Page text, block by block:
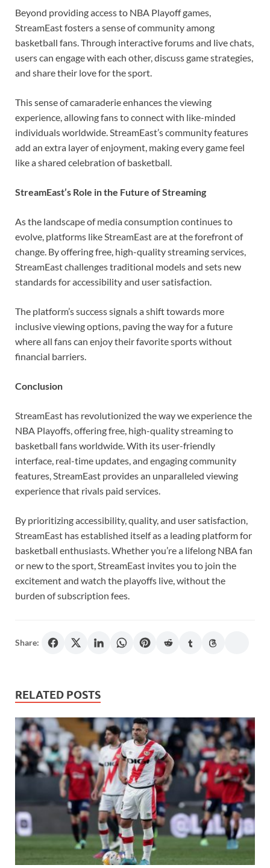
Beyond providing access to NBA Playoff games,
StreamEast fosters a sense of community among
basketball fans. Through interactive forums and live chats,
users can engage with each other, discuss game strategies,
and share their love for the sport.
This sense of camaraderie enhances the viewing
experience, allowing fans to connect with like-minded
individuals worldwide. StreamEast’s community features
add an extra layer of enjoyment, making every game feel
like a shared celebration of basketball.
StreamEast’s Role in the Future of Streaming
As the landscape of media consumption continues to
evolve, platforms like StreamEast are at the forefront of
change. By offering free, high-quality streaming services,
StreamEast challenges traditional models and sets new
standards for accessibility and user satisfaction.
The platform’s success signals a shift towards more
inclusive viewing options, paving the way for a future
where all fans can enjoy their favorite sports without
financial barriers.
Conclusion
StreamEast has revolutionized the way we experience the
NBA Playoffs, offering free, high-quality streaming to
basketball fans worldwide. With its user-friendly
interface, real-time updates, and engaging community
features, StreamEast provides an unparalleled viewing
experience that rivals paid services.
By prioritizing accessibility, quality, and user satisfaction,
StreamEast has established itself as a leading platform for
basketball enthusiasts. Whether you’re a lifelong NBA fan
or new to the sport, StreamEast invites you to join the
excitement and watch the playoffs live, without the
burden of subscription fees.
Share:
RELATED POSTS